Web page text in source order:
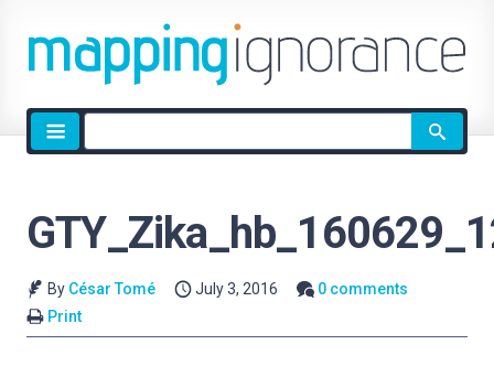
Site
search
By César Tomé July 3, 2016
0 comments
Print